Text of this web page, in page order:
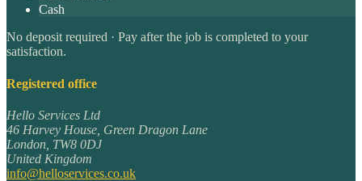
Cash
No deposit required · Pay after the job is completed to your
satisfaction.
Registered office
Hello Services Ltd
46 Harvey House, Green Dragon Lane
London TW8 0DJ
United Kingdom
info@helloservices.co.uk